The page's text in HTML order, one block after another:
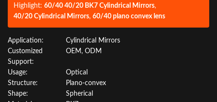
Highlight: 60/40 40/20 BK7 Cylindrical Mirrors,
40/20 Cylindrical Mirrors, 60/40 plano convex lens
Application:
Cylindrical Mirrors
Customized
Support:
OEM, ODM
Usage:
Optical
Structure:
Plano-convex
Shape:
Spherical